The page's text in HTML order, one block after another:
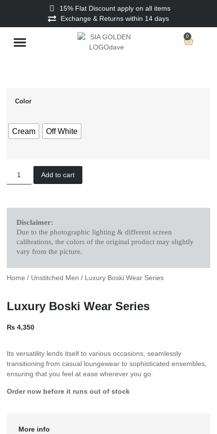
15% Flat Discount apply on all items
Exchange & Returns within 14 days
0
Color
Cream Off White
Add to cart
Disclaimer:
Due to the photographic lighting & different screen
calibrations, the colors of the original product may slightly
vary from the picture.
Home / Unstitched Men / Luxury Boski Wear Series
Luxury Boski Wear Series
₨ 4,350
Its versatility lends itself to various occasions, seamlessly
transitioning from casual loungewear to sophisticated ensembles,
ensuring that you feel at ease wherever you go.
Order now before it runs out of stock
More info